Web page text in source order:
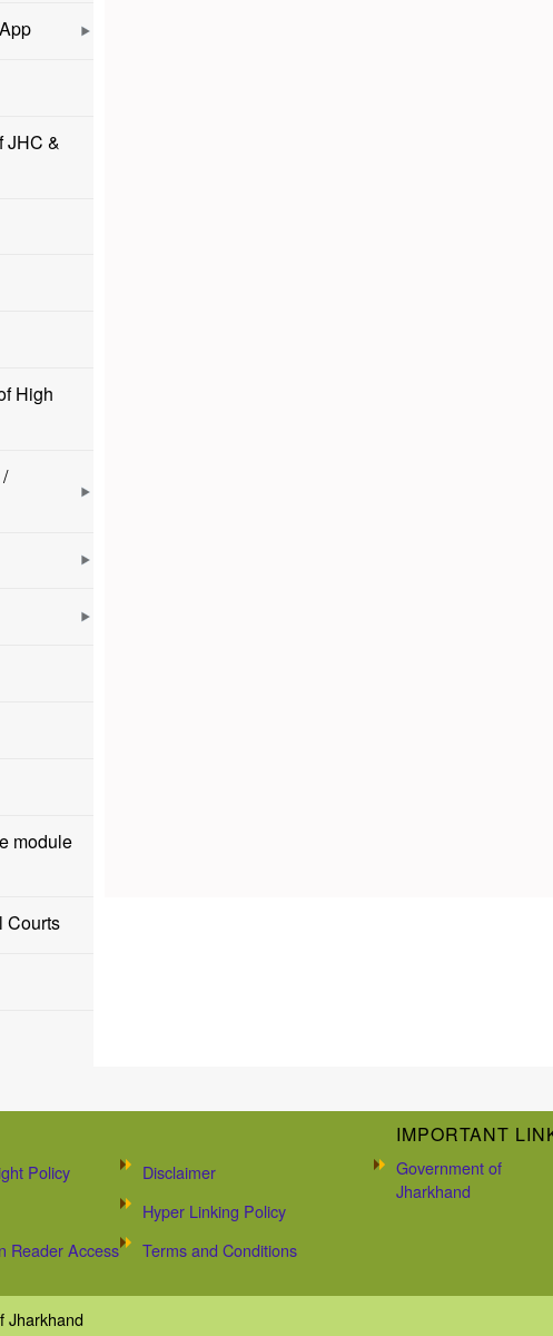
JHC &
High
module
Courts
Policy
Disclaimer
Hyper Linking Policy
Reader Access Terms and Conditions
IMPORTANT
Government of
Jharkhand
Jharkhand